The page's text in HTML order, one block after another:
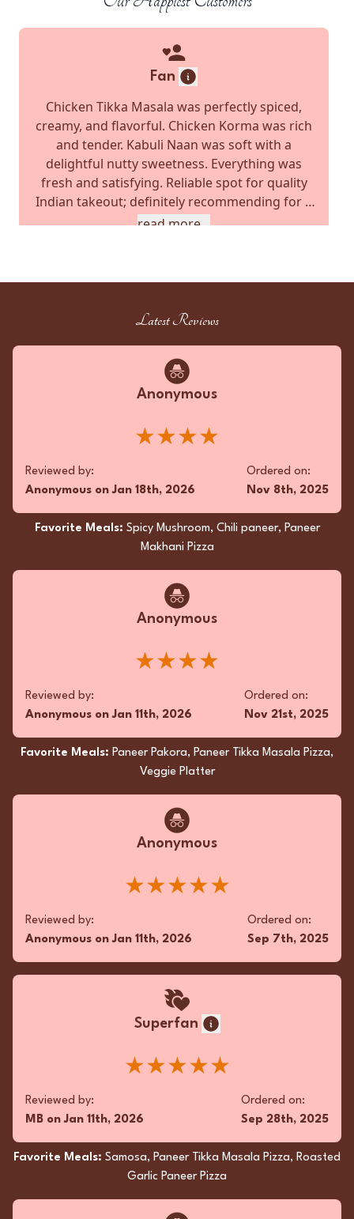
Fan
Chicken Tikka Masala was perfectly spiced,
creamy, and flavorful. Chicken Korma was rich
and tender. Kabuli Naan was soft with a
delightful nutty sweetness. Everything was
fresh and satisfying. Reliable spot for quality
Indian takeout; definitely recommending for a
satisfying meal.
read more...
Nov 2nd, 2025
Favorite Meals:Garlic Naan, Chicken Tikka Masala,
Palak Paneer
Superfan
Tropical zest! Unbelievably delicious twist! 🍍🔥
★★★★★
Reviewed by:
Oct 12th, 2025
Ordered on:
Samosa, Vegetarian Dinner,
Eggplant Bhartha
Satisfying, flavorful, veggie haven. Loved every
★★★★★
Reviewed by:
Ordered on:
Favorite Meals: Samosa, Vegetarian Dinner,
Eggplant Bhartha
Fan
favorite pizza around 🍕 for real
★★★★★
Aug 3rd, 2025
Jun 22nd, 2025
Favorite Meals:
Macaroni Cheese Pizza, Mango
Chicken Pizza, Chili Pakora
Latest Reviews
Anonymous
★★★★
Reviewed by:
Anonymous onJan 18th, 2026
Ordered on:
Nov 8th, 2025
Favorite Meals: Spicy Mushroom, Chili paneer, Paneer
Makhani Pizza
Anonymous
★★★★
Reviewed by:
Anonymous onJan 11th, 2026
Ordered on:
Nov 21st, 2025
Favorite Meals: Paneer Pakora, Paneer Tikka Masala Pizza,
Veggie Platter
Anonymous
★★★★★
Reviewed by:
Anonymous onJan 11th, 2026
Ordered on:
Sep 7th, 2025
Superfan
★★★★★
Reviewed by:
MB onJan 11th, 2026
Ordered on:
Sep 28th, 2025
Favorite Meals: Samosa, Paneer Tikka Masala Pizza, Roasted
Garlic Paneer Pizza